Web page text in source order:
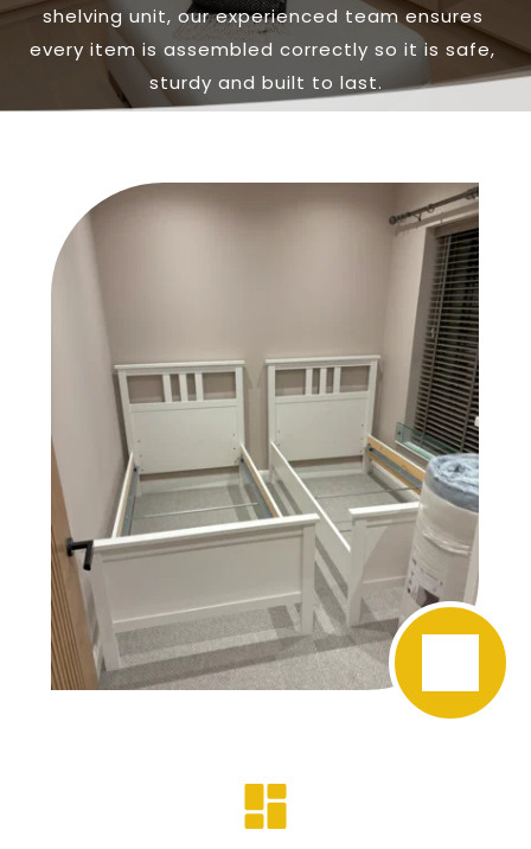
shelving unit, our experienced team ensures
every item is assembled correctly so it is safe,
sturdy and built to last.